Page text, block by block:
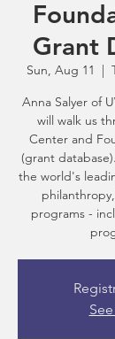
Grant
Sun, Aug 11
  |
Anna Salyer of
will walk us
Center and
(grant
the world's
programs -